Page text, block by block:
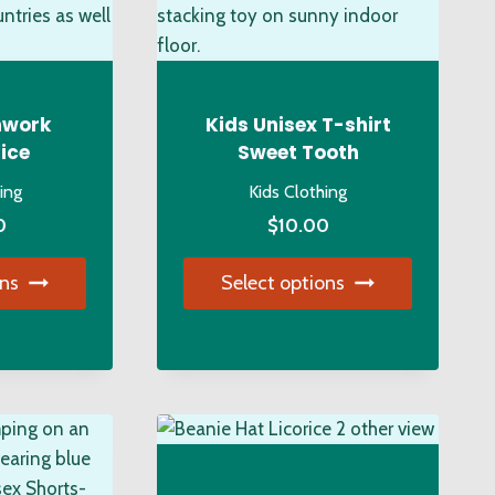
the
product
Kids Unisex T-shirt
Sweet Tooth
Kids Clothing
$10.00
Select options
variants.